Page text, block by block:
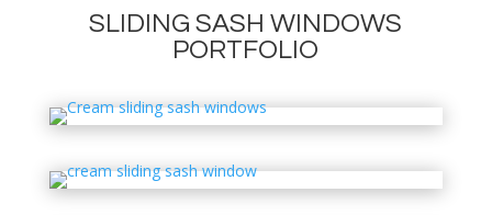
SLIDING SASH WINDOWS
PORTFOLIO